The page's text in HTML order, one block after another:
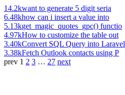
14.2kwant to generate 5 digit seria
6.48khow can i insert a value into
5.13kget_magic_quotes_gpc() functio
4.97kHow to customize the table out
3.40kConvert SQL Query into Laravel
3.38kFetch Outlook contacts using P
prev 1 2 3 … 27 next